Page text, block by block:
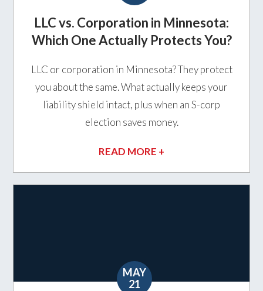
LLC vs. Corporation in Minnesota:
Which One Actually Protects You?
LLC or corporation in Minnesota? They protect
you about the same. What actually keeps your
liability shield intact, plus when an S-corp
election saves money.
READ MORE +
MAY
21